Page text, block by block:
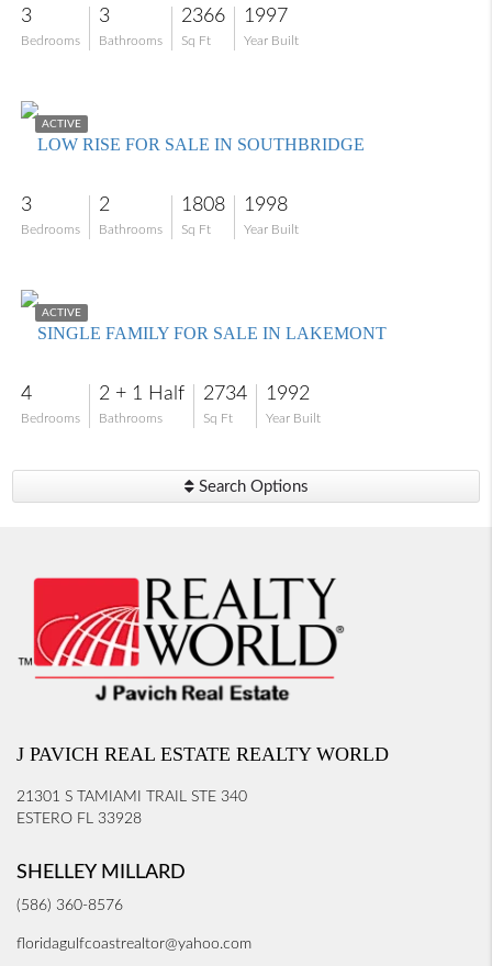
3
Bedrooms
3
Bathrooms
2366
Sq Ft
1997
Year Built
ACTIVE
LOW RISE FOR SALE IN SOUTHBRIDGE
3
Bedrooms
2
Bathrooms
1808
Sq Ft
1998
Year Built
ACTIVE
SINGLE FAMILY FOR SALE IN LAKEMONT
4
Bedrooms
2 + 1 Half
Bathrooms
2734
Sq Ft
1992
Year Built
Search Options
J PAVICH REAL ESTATE REALTY WORLD
21301 S TAMIAMI TRAIL STE 340
ESTERO FL 33928
SHELLEY MILLARD
(586) 360-8576
floridagulfcoastrealtor@yahoo.com